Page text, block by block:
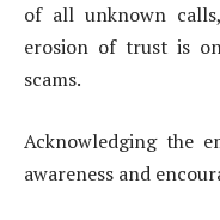
of all unknown
erosion of trust is
scams.
Acknowledging the
awareness and